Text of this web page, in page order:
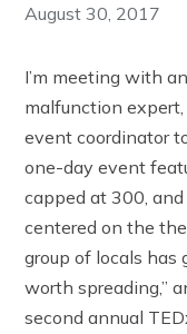
August 30, 2017
I’m meeting with
malfunction
event coordinator
one-day event
capped at 300,
centered on the
group of locals has
worth spreading,”
second annual